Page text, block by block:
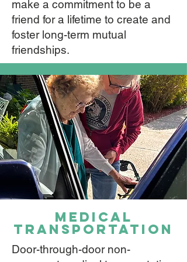
make a commitment to be a
friend for a lifetime to create and
foster long-term mutual
friendships.​
medical
transportation
Door-through-door non-